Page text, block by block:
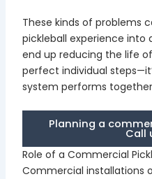
These kinds of problems
pickleball experience
end up reducing the life
perfect individual
system performs
Planning a
Call
Role of a Commercial
Commercial installations